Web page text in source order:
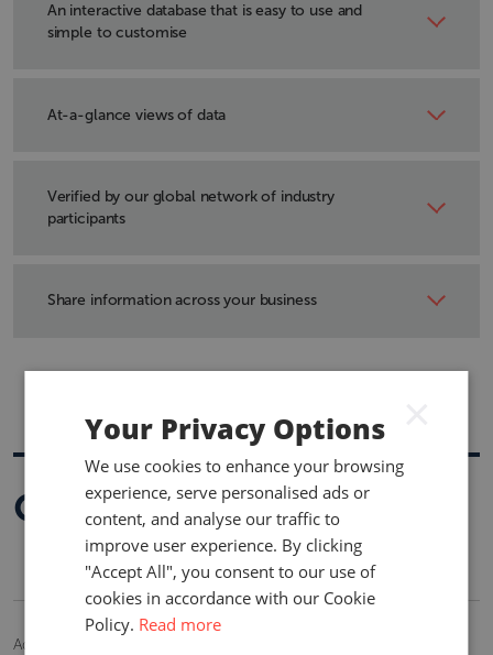
An interactive database that is easy to use and
simple to customise
At-a-glance views of data
format across territories.
Verified by our global network of industry
participants
Share information across your business
Optional Add-Ons
Additional information and functionality are available.
Your Privacy Options
We use cookies to enhance your browsing
experience, serve personalised ads or
content, and analyse our traffic to
improve user experience. By clicking
"Accept All", you consent to our use of
cookies in accordance with our Cookie
Policy. Read more